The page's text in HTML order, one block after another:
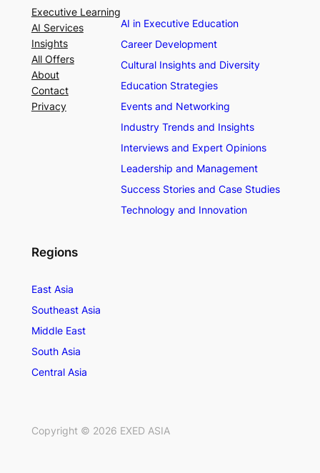
Executive Learning
AI Services
Insights
All Offers
About
Contact
Privacy
AI in Executive Education
Career Development
Cultural Insights and Diversity
Education Strategies
Events and Networking
Industry Trends and Insights
Interviews and Expert Opinions
Leadership and Management
Success Stories and Case Studies
Technology and Innovation
Regions
East Asia
Southeast Asia
Middle East
South Asia
Central Asia
Copyright © 2026 EXED ASIA